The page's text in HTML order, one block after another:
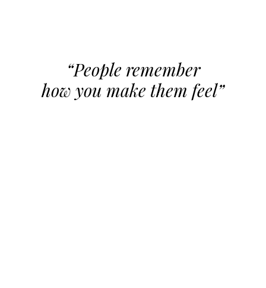
“People remember
how you make them feel”